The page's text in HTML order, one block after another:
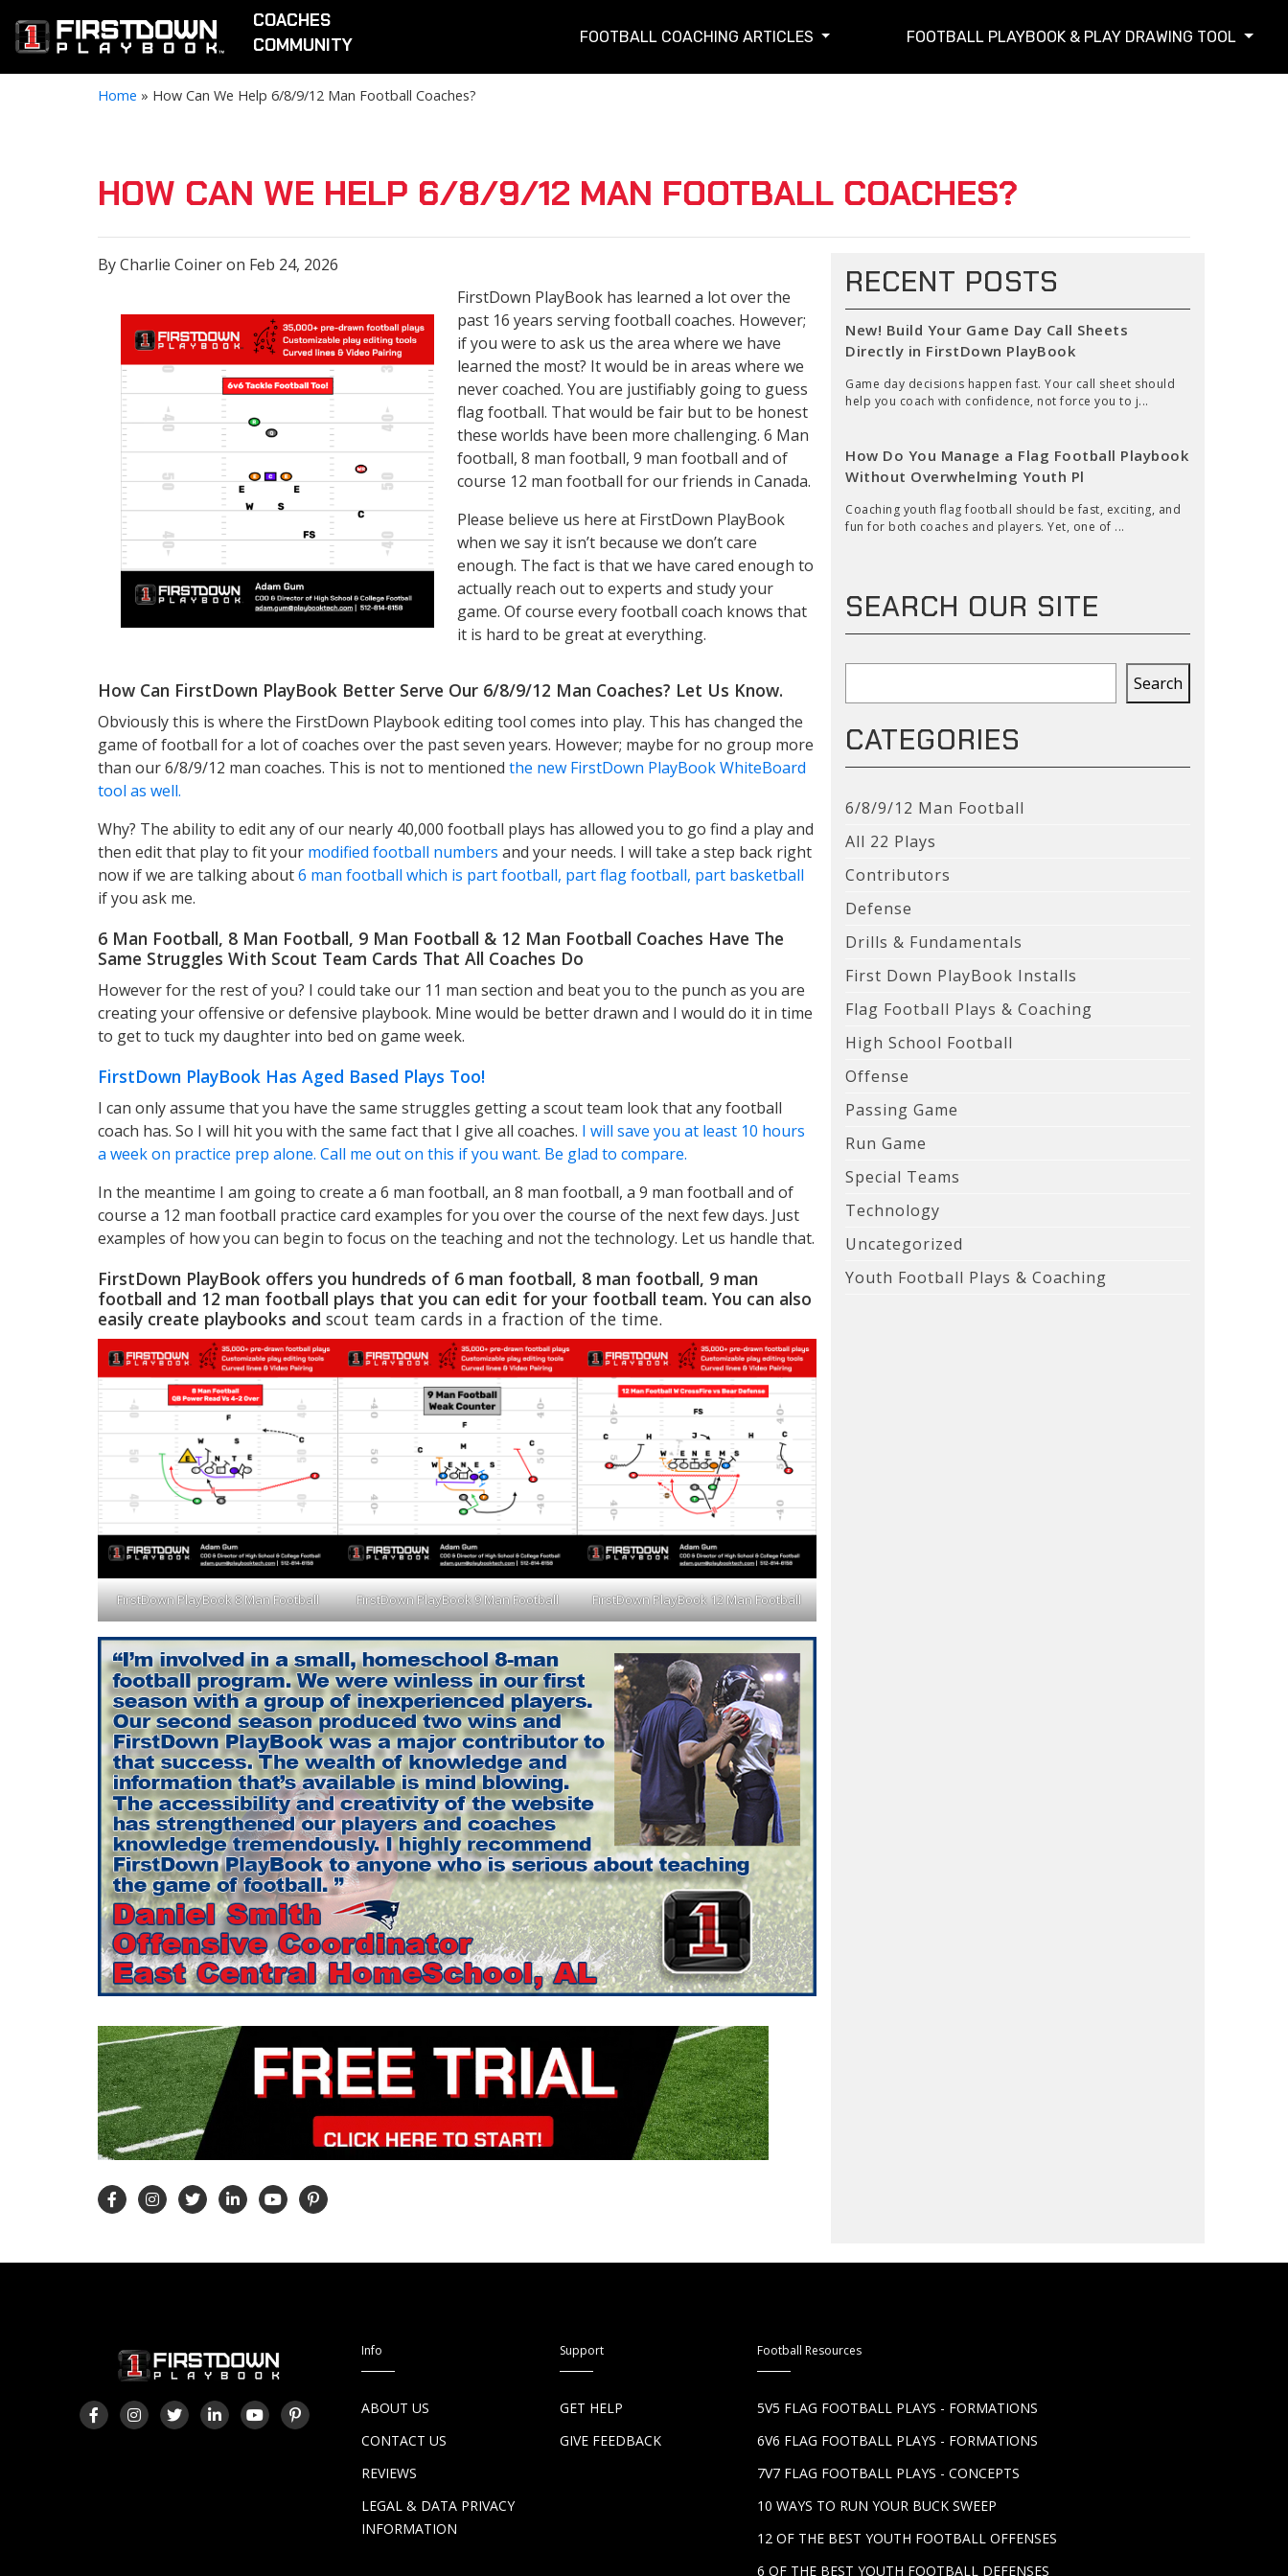
COACHES
COMMUNITY
FOOTBALL COACHING ARTICLES FOOTBALL PLAYBOOK & PLAY DRAWING TOOL
Home » How Can We Help 6/8/9/12 Man Football Coaches?
HOW CAN WE HELP 6/8/9/12 MAN FOOTBALL COACHES?
By Charlie Coiner on Feb 24, 2026
FirstDown PlayBook has learned a lot over the
past 16 years serving football coaches. However;
if you were to ask us the area where we have
learned the most? It would be in areas where we
never coached. You are justifiably going to guess
flag football. That would be fair but to be honest
these worlds have been more challenging. 6 Man
football, 8 man football, 9 man football and of
course 12 man football for our friends in Canada.
Please believe us here at FirstDown PlayBook
when we say it isn’t because we don’t care
enough. The fact is that we have cared enough to
actually reach out to experts and study your
game. Of course every football coach knows that
it is hard to be great at everything.
How Can FirstDown PlayBook Better Serve Our 6/8/9/12 Man Coaches? Let Us Know.
Obviously this is where the FirstDown Playbook editing tool comes into play. This has changed the
game of football for a lot of coaches over the past seven years. However; maybe for no group more
than our 6/8/9/12 man coaches. This is not to mentioned the new FirstDown PlayBook WhiteBoard
tool as well.
Why? The ability to edit any of our nearly 40,000 football plays has allowed you to go find a play and
then edit that play to fit your modified football numbers and your needs. I will take a step back right
now if we are talking about6 man football which is part football, part flag football, part basketball
if you ask me.
6 Man Football, 8 Man Football, 9 Man Football & 12 Man Football Coaches Have The
Same Struggles With Scout Team Cards That All Coaches Do
However for the rest of you? I could take our 11 man section and beat you to the punch as you are
creating your offensive or defensive playbook. Mine would be better drawn and I would do it in time
to get to tuck my daughter into bed on game week.
FirstDown PlayBook Has Aged Based Plays Too!
I can only assume that you have the same struggles getting a scout team look that any football
coach has. So I will hit you with the same fact that I give all coaches. I will save you at least 10 hours
a week on practice prep alone. Call me out on this if you want. Be glad to compare.
In the meantime I am going to create a 6 man football, an 8 man football, a 9 man football and of
course a 12 man football practice card examples for you over the course of the next few days. Just
examples of how you can begin to focus on the teaching and not the technology. Let us handle that.
FirstDown PlayBook offers you hundreds of 6 man football, 8 man football, 9 man
football and 12 man football plays that you can edit for your football team. You can also
easily create playbooks and scout team cards in a fraction of the time.
FirstDown PlayBook 8 Man Football FirstDown PlayBook 9 Man Football FirstDown PlayBook 12 Man Football
RECENT POSTS
New! Build Your Game Day Call Sheets
Directly in FirstDown PlayBook
Game day decisions happen fast. Your call sheet should
help you coach with confidence, not force you to j...
How Do You Manage a Flag Football Playbook
Without Overwhelming Youth Pl
Coaching youth flag football should be fast, exciting, and
fun for both coaches and players. Yet, one of ...
SEARCH OUR SITE
Search
CATEGORIES
6/8/9/12 Man Football
All 22 Plays
Contributors
Defense
Drills & Fundamentals
First Down PlayBook Installs
Flag Football Plays & Coaching
High School Football
Offense
Passing Game
Run Game
Special Teams
Technology
Uncategorized
Youth Football Plays & Coaching
Info
ABOUT US
CONTACT US
REVIEWS
LEGAL & DATA PRIVACY
INFORMATION
Support
GET HELP
GIVE FEEDBACK
Football Resources
5V5 FLAG FOOTBALL PLAYS - FORMATIONS
6V6 FLAG FOOTBALL PLAYS - FORMATIONS
7V7 FLAG FOOTBALL PLAYS - CONCEPTS
10 WAYS TO RUN YOUR BUCK SWEEP
12 OF THE BEST YOUTH FOOTBALL OFFENSES
6 OF THE BEST YOUTH FOOTBALL DEFENSES